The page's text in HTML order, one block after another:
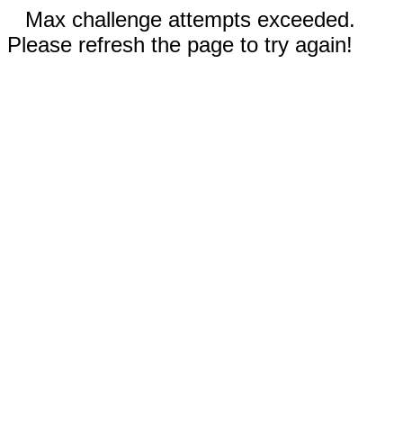
Max challenge attempts exceeded.
Please refresh the page to try again!